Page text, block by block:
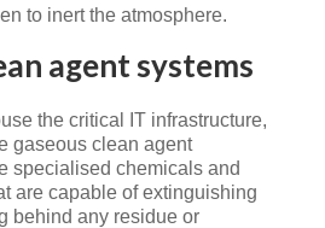
to inert the atmosphere.
agent systems
the critical IT infrastructure,
gaseous clean agent
specialised chemicals and
are capable of extinguishing
behind any residue or